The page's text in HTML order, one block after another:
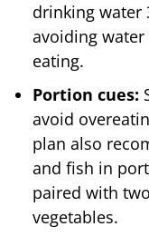
drinking water
avoiding
eating.
Portion cues:
avoid
plan also
and fish in
paired with
vegetables.